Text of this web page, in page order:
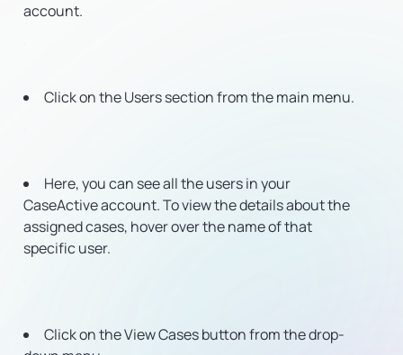
account.
Click on the Users section from the main menu.
Here, you can see all the users in your
CaseActive account. To view the details about the
assigned cases, hover over the name of that
specific user.
Click on the View Cases button from the drop-